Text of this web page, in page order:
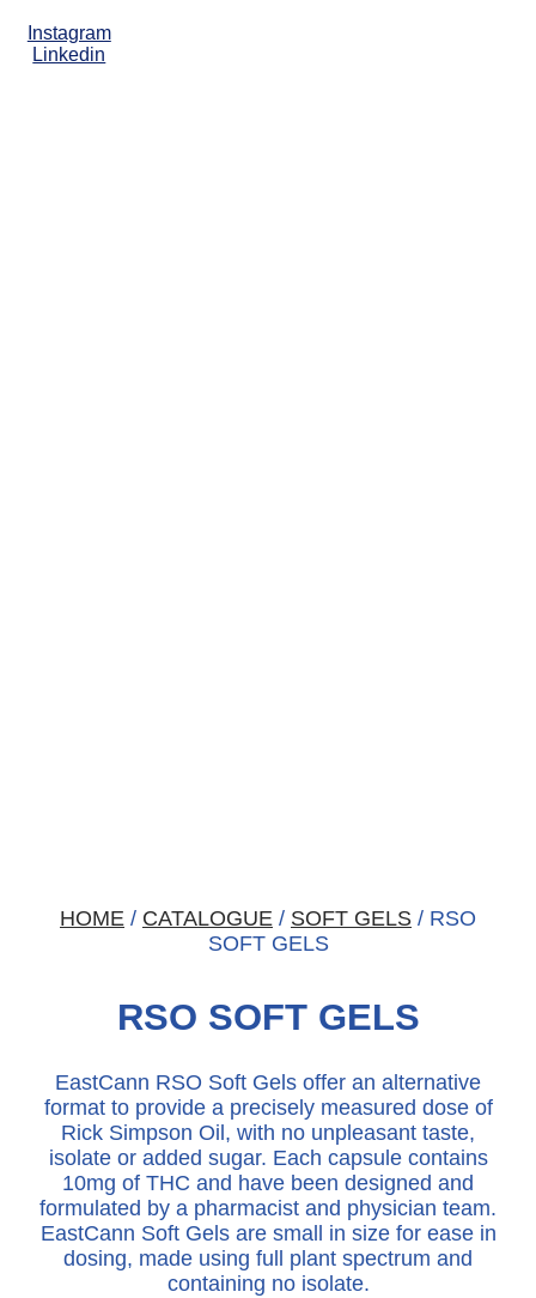
Instagram
Linkedin
HOME / CATALOGUE / SOFT GELS / RSO
SOFT GELS
RSO SOFT GELS
EastCann RSO Soft Gels offer an alternative
format to provide a precisely measured dose of
Rick Simpson Oil, with no unpleasant taste,
isolate or added sugar. Each capsule contains
10mg of THC and have been designed and
formulated by a pharmacist and physician team.
EastCann Soft Gels are small in size for ease in
dosing, made using full plant spectrum and
containing no isolate.